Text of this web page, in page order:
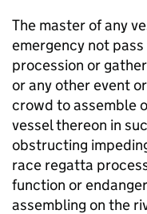
The master of any
emergency not
procession or
or any other event
crowd to assemble
vessel thereon in
obstructing
race regatta
function or
assembling on the